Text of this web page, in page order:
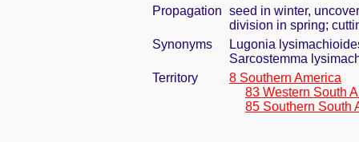
Propagation seed in winter,
division in spring;
Synonyms
Lugonia
Sarcostemma
Territory
8 Southern America
83 Western South
85 Southern South